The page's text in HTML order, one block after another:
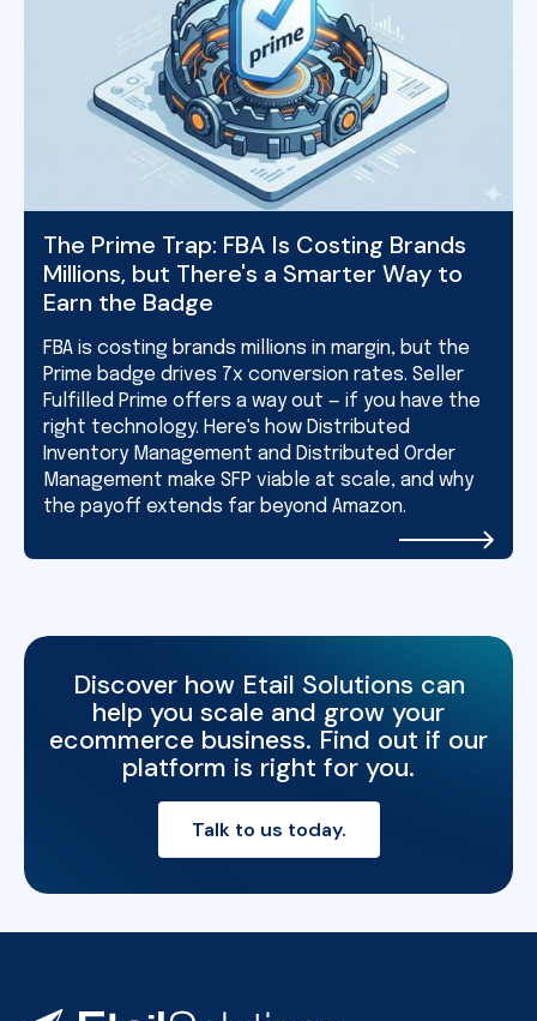
The Prime Trap: FBA Is Costing Brands
Millions, but There's a Smarter Way to
Earn the Badge
FBA is costing brands millions in margin, but the
Prime badge drives 7x conversion rates. Seller
Fulfilled Prime offers a way out — if you have the
right technology. Here's how Distributed
Inventory Management and Distributed Order
Management make SFP viable at scale, and why
the payoff extends far beyond Amazon.
Discover how Etail Solutions can
help you scale and grow your
ecommerce business. Find out if our
platform is right for you.
Talk to us today.